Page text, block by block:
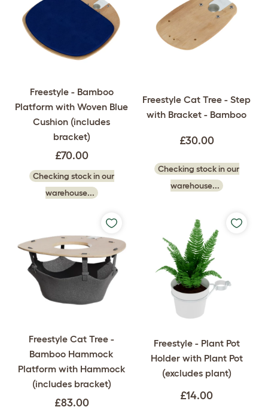
Freestyle - Bamboo
Platform with Woven Blue
Cushion (includes
bracket)
£70.00
Checking stock in our
warehouse...
Freestyle Cat Tree - Step
with Bracket - Bamboo
£30.00
Checking stock in our
warehouse...
Freestyle Cat Tree -
Bamboo Hammock
Platform with Hammock
(includes bracket)
£83.00
Freestyle - Plant Pot
Holder with Plant Pot
(excludes plant)
£14.00